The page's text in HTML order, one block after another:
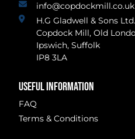
info@copdockmill.co.uk
H.G Gladwell & Sons Ltd.
Copdock Mill, Old
Ipswich, Suffolk
IP8 3LA
USEFUL INFORMATION
FAQ
Terms & Conditions